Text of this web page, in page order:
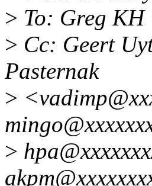
> To: Greg KH
> Cc: Geert
Pasternak
>
>